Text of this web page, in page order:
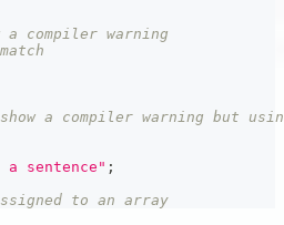
compiler warning
a compiler warning but
sentence" ;
to an array